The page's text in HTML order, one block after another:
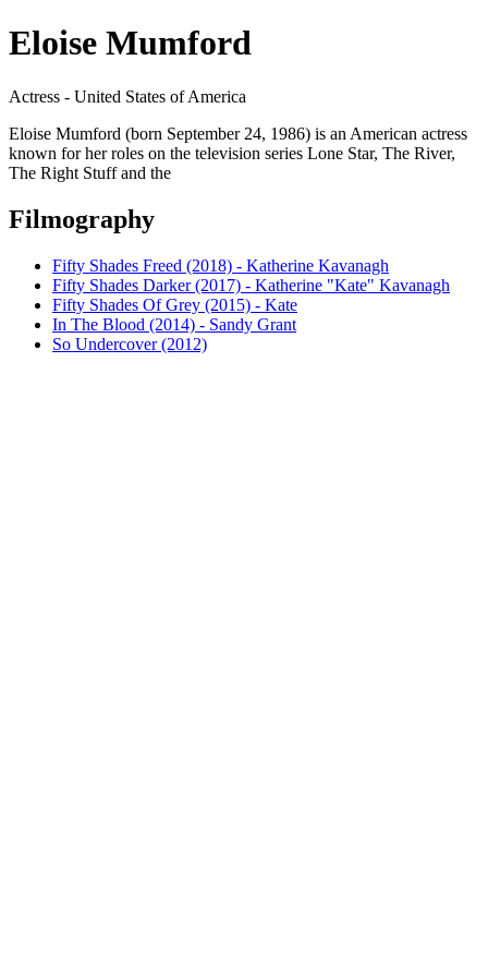
Eloise Mumford
Actress - United States of America
Eloise Mumford (born September 24, 1986) is an American actress
known for her roles on the television series Lone Star, The River,
The Right Stuff and the
Filmography
Fifty Shades Freed (2018) - Katherine Kavanagh
Fifty Shades Darker (2017) - Katherine "Kate" Kavanagh
Fifty Shades Of Grey (2015) - Kate
In The Blood (2014) - Sandy Grant
So Undercover (2012)